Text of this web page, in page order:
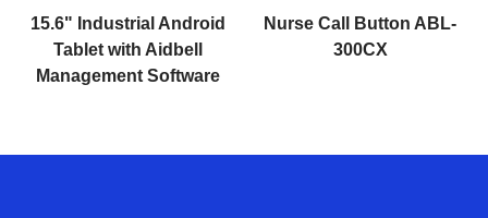
15.6" Industrial Android
Tablet with Aidbell
Management Software
Nurse Call Button ABL-
300CX